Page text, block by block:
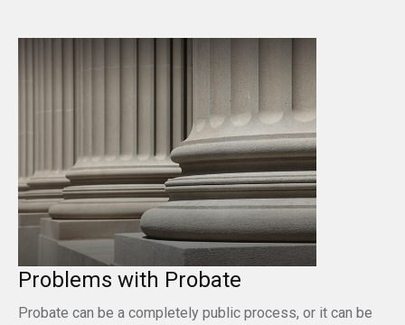
Problems with Probate
Probate can be a completely public process, or it can be